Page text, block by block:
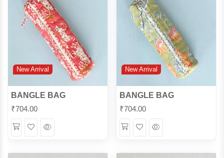
New Arrival
BANGLE BAG
₹704.00
WishlistQuick
New Arrival
BANGLE BAG
₹704.00
WishlistQuick